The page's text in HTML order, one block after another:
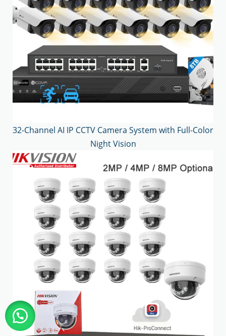
32-Channel AI IP CCTV Camera System with Full-Color
Night Vision